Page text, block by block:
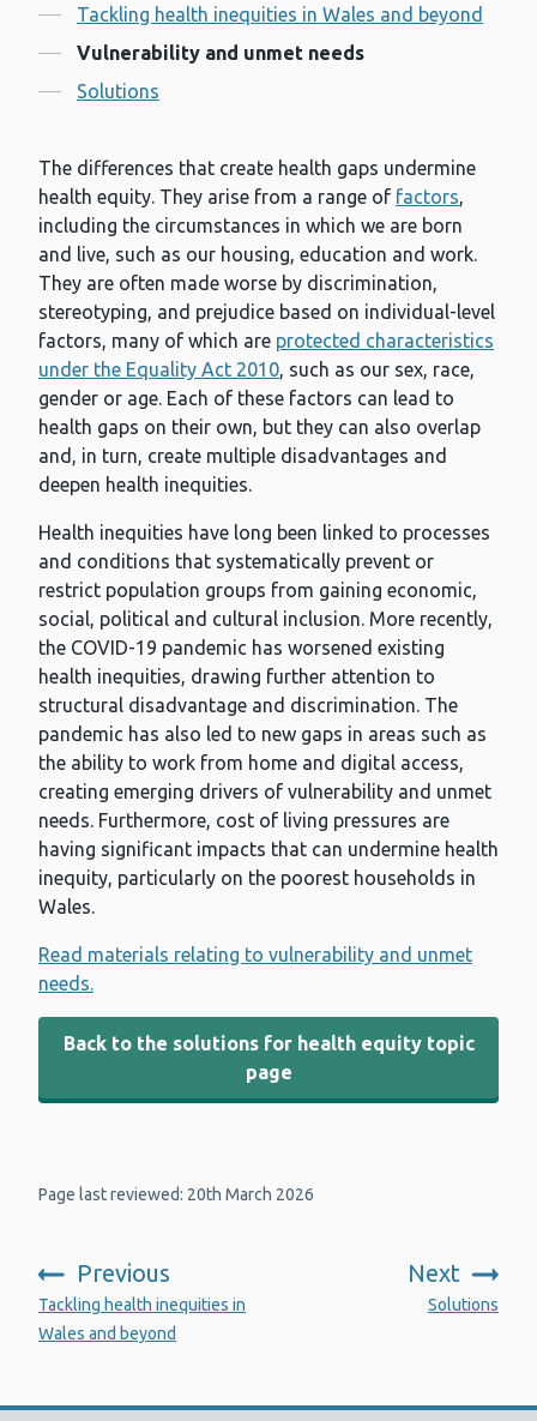
Tackling health inequities in Wales and beyond
Vulnerability and unmet needs
Solutions
The differences that create health gaps undermine
health equity. They arise from a range of factors,
including the circumstances in which we are born
and live, such as our housing, education and work.
They are often made worse by discrimination,
stereotyping, and prejudice based on individual-level
factors, many of which are protected characteristics
under the Equality Act 2010, such as our sex, race,
gender or age. Each of these factors can lead to
health gaps on their own, but they can also overlap
and, in turn, create multiple disadvantages and
deepen health inequities.
Health inequities have long been linked to processes
and conditions that systematically prevent or
restrict population groups from gaining economic,
social, political and cultural inclusion. More recently,
the COVID-19 pandemic has worsened existing
health inequities, drawing further attention to
structural disadvantage and discrimination. The
pandemic has also led to new gaps in areas such as
the ability to work from home and digital access,
creating emerging drivers of vulnerability and unmet
needs. Furthermore, cost of living pressures are
having significant impacts that can undermine health
inequity, particularly on the poorest households in
Wales.
Read materials relating to vulnerability and unmet
needs.
Back to the solutions for health equity topic
page
Page last reviewed: 20th March 2026
Previous
:
Tackling health inequities in
Wales and beyond
Next
Solutions